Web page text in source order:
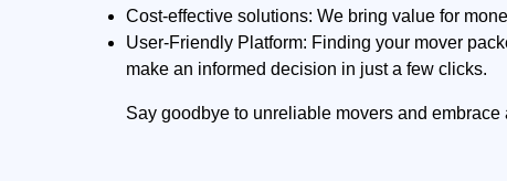
Cost-effective solutions: We bring value for
User-Friendly Platform: Finding your mover
make an informed decision in just a few clicks.
Say goodbye to unreliable movers and